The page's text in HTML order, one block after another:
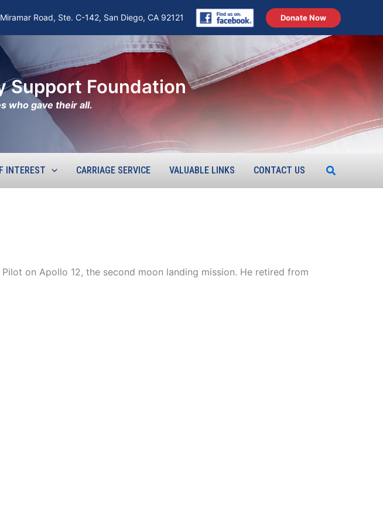
Road, Ste. C-142, San Diego, CA 92121 Donate Now
Support Foundation
who gave their all.
INTEREST CARRIAGE SERVICE VALUABLE LINKS CONTACT US Search
on Apollo 12, the second moon landing mission. He retired from